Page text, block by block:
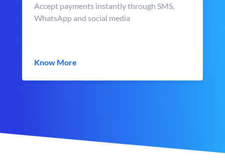
Accept payments instantly through SMS,
WhatsApp and social media
Know More